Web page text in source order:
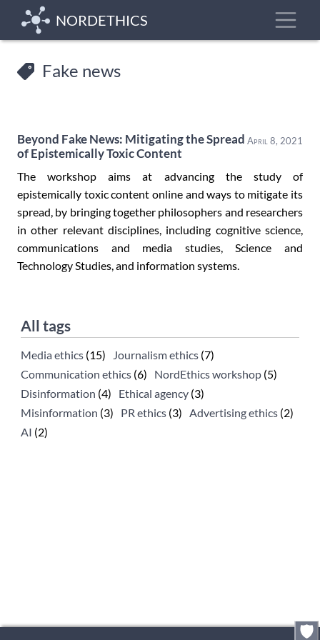
main
NORDETHICS
Fake news
April 8, 2021
Beyond Fake News: Mitigating the Spread
of Epistemically Toxic Content
The workshop aims at advancing the study of
epistemically toxic content online and ways to mitigate its
spread, by bringing together philosophers and researchers
in other relevant disciplines, including cognitive science,
communications and media studies, Science and
Technology Studies, and information systems.
All tags
Media ethics (15) Journalism ethics (7)
Communication ethics (6) NordEthics workshop (5)
Disinformation (4) Ethical agency (3)
Misinformation (3) PR ethics (3) Advertising ethics (2)
AI (2)